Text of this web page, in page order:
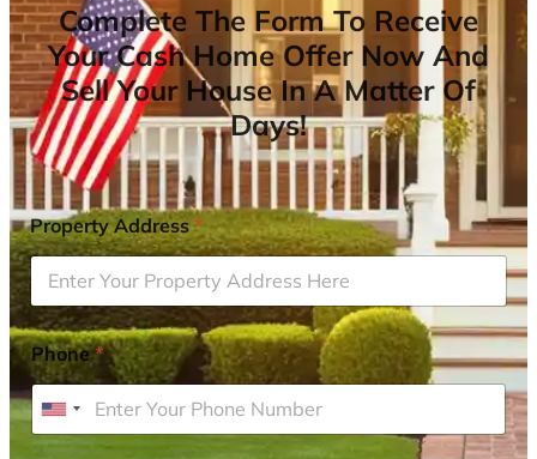
Complete The Form To Receive
Your Cash Home Offer Now And
Sell Your House In A Matter Of
Days!
Property Address*
Phone*
U